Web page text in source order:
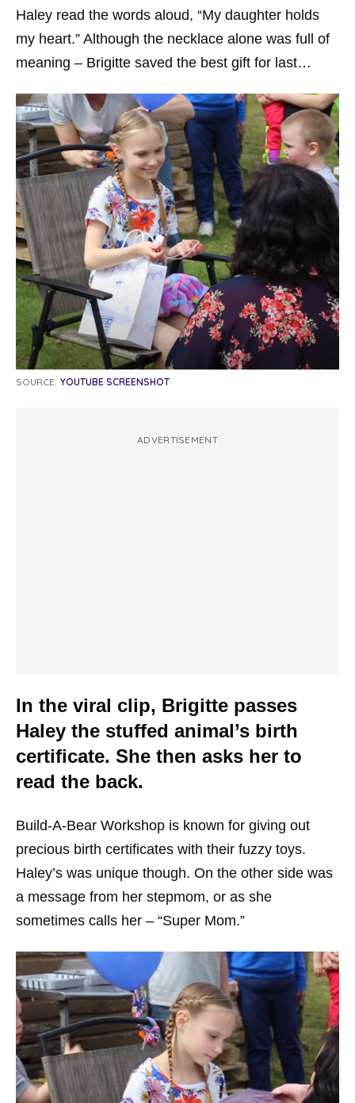
Haley read the words aloud, “My daughter holds
my heart.” Although the necklace alone was full of
meaning – Brigitte saved the best gift for last…
SOURCE: YOUTUBE SCREENSHOT
ADVERTISEMENT
In the viral clip, Brigitte passes
Haley the stuffed animal’s birth
certificate. She then asks her to
read the back.
Build-A-Bear Workshop is known for giving out
precious birth certificates with their fuzzy toys.
Haley’s was unique though. On the other side was
a message from her stepmom, or as she
sometimes calls her – “Super Mom.”